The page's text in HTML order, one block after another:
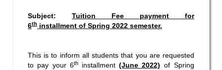
Subject: Tuition Fee payment for
6th installment of Spring 2022 semester.
This is to inform all students that you are requested
to pay your 6th installment (June 2022) of Spring